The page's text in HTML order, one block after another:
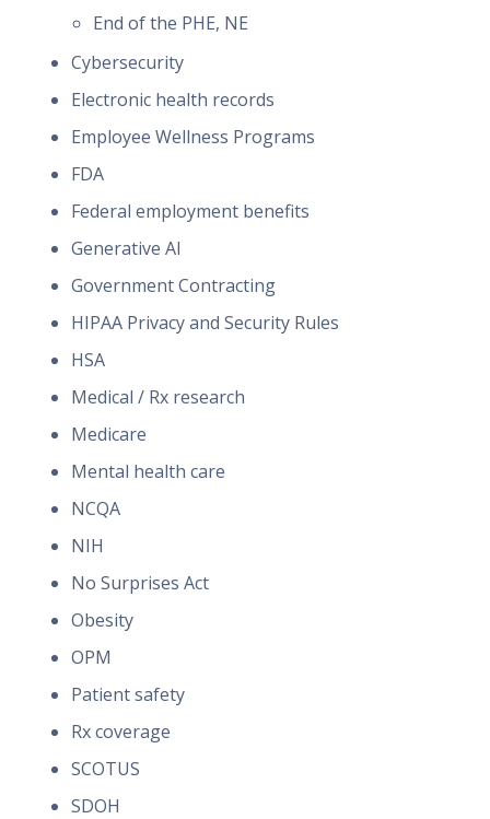
End of the PHE, NE
Cybersecurity
Electronic health records
Employee Wellness Programs
FDA
Federal employment benefits
Generative AI
Government Contracting
HIPAA Privacy and Security Rules
HSA
Medical / Rx research
Medicare
Mental health care
NCQA
NIH
No Surprises Act
Obesity
OPM
Patient safety
Rx coverage
SCOTUS
SDOH